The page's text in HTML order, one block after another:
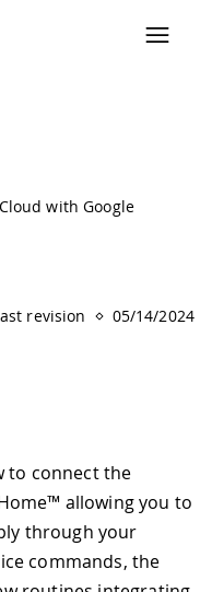
with Google
revision
05/14/2024
to connect the
allowing you to
through your
commands, the